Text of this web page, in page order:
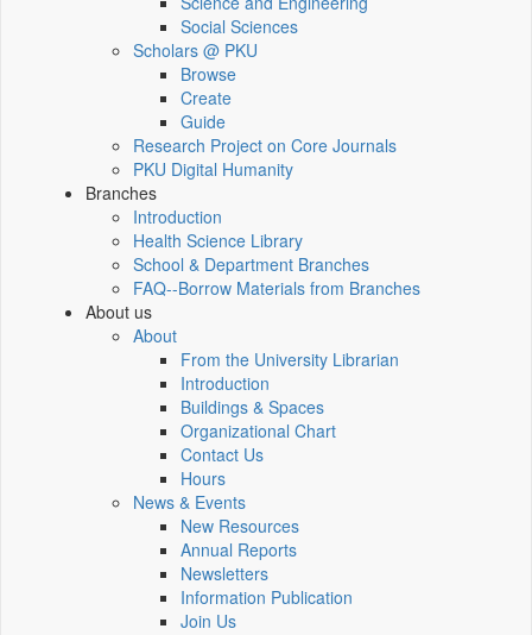
Social Sciences
Scholars @ PKU
Browse
Create
Guide
Research Project on Core Journals
PKU Digital Humanity
Branches
Introduction
Health Science Library
School & Department Branches
FAQ--Borrow Materials from Branches
About us
About
From the University Librarian
Introduction
Buildings & Spaces
Organizational Chart
Contact Us
Hours
News & Events
New Resources
Annual Reports
Newsletters
Information Publication
Join Us